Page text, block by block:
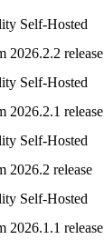
Self-Hosted
2026.2.2 release
Self-Hosted
2026.2.1 release
Self-Hosted
2026.2 release
Self-Hosted
2026.1.1 release